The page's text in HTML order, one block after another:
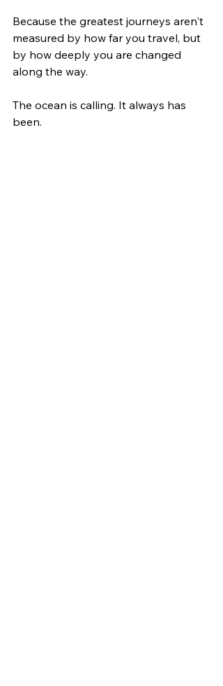
Because the greatest journeys aren't
measured by how far you travel, but
by how deeply you are changed
along the way.
The ocean is calling. It always has
been.